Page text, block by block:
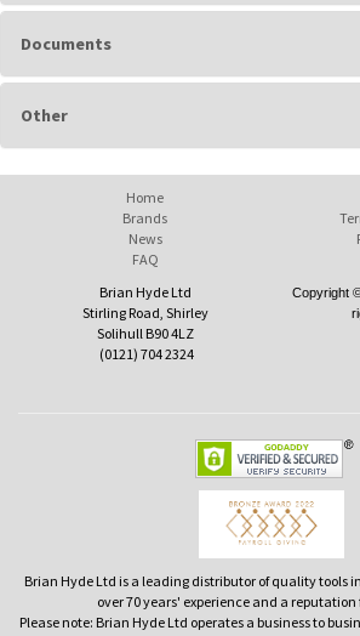
Documents
Other
Home
Brands
News
FAQ
Brian Hyde Ltd
Stirling Road, Shirley
Solihull B90 4LZ
(0121) 704 2324
Copyright
Brian Hyde Ltd is a leading distributor of quality tools
over 70 years' experience and a reputation
Please note: Brian Hyde Ltd operates a business to